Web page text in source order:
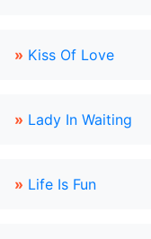
» Kiss Of Love
» Lady In Waiting
» Life Is Fun